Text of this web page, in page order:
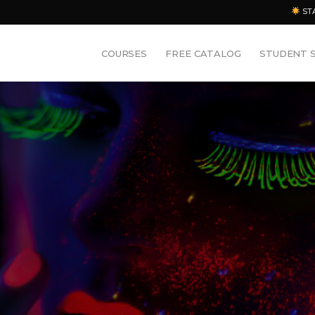
COURSES FREE CATALOG STUDENT